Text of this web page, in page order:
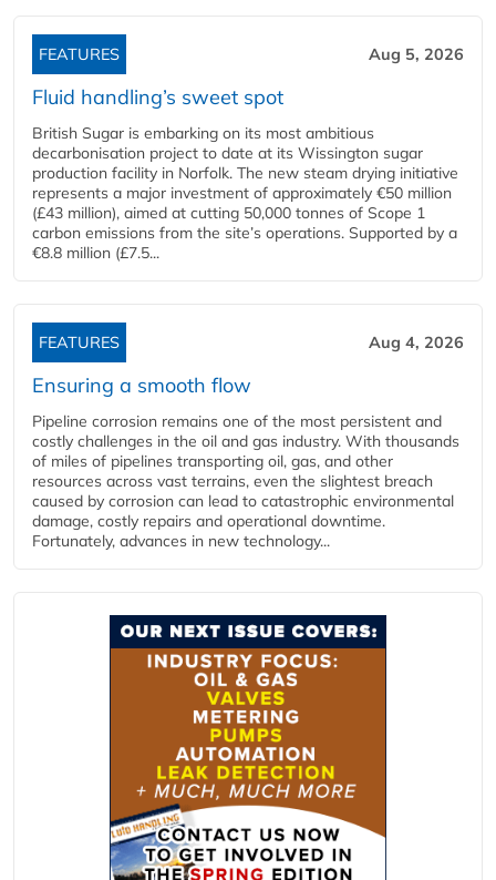
FEATURES Aug 5, 2026
Fluid handling’s sweet spot
British Sugar is embarking on its most ambitious
decarbonisation project to date at its Wissington sugar
production facility in Norfolk. The new steam drying initiative
represents a major investment of approximately €50 million
(£43 million), aimed at cutting 50,000 tonnes of Scope 1
carbon emissions from the site’s operations. Supported by a
€8.8 million (£7.5...
FEATURES Aug 4, 2026
Ensuring a smooth flow
Pipeline corrosion remains one of the most persistent and
costly challenges in the oil and gas industry. With thousands
of miles of pipelines transporting oil, gas, and other
resources across vast terrains, even the slightest breach
caused by corrosion can lead to catastrophic environmental
damage, costly repairs and operational downtime.
Fortunately, advances in new technology...